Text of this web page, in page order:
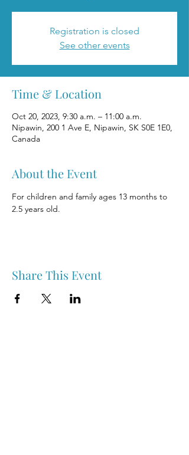
Registration is closed
See other events
Time & Location
Oct 20, 2023, 9:30 a.m. – 11:00 a.m.
Nipawin, 200 1 Ave E, Nipawin, SK S0E 1E0,
Canada
About the Event
For children and family ages 13 months to
2.5 years old.
Share This Event